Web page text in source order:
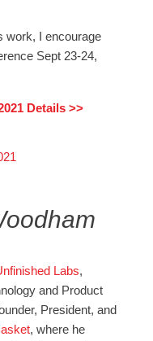
work, I encourage
Sept 23-24,
Details >>
Labs,
and Product
President, and
, where he